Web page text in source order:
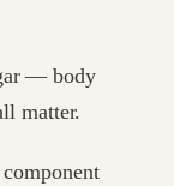
— body
matter.